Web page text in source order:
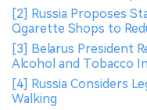
[2] Russia Proposes
Cigarette Shops to
[3] Belarus President
Alcohol and Tobacco
[4] Russia Considers
Walking